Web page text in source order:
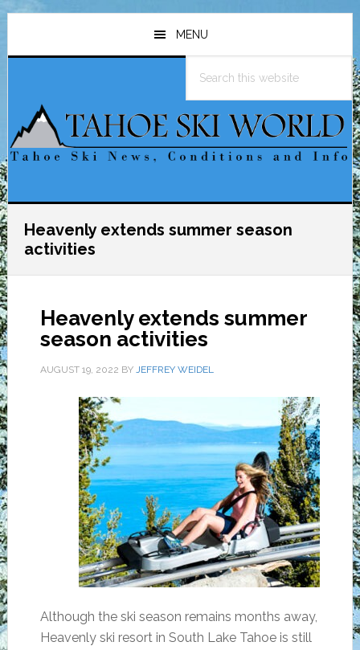
Skip
main
Skip
primary
Skip
footer
MENU
this
Heavenly extends summer season
activities
Heavenly extends summer
season activities
AUGUST 19, 2022 BY JEFFREY WEIDEL
Although the ski season remains months away,
Heavenly ski resort in South Lake Tahoe is still